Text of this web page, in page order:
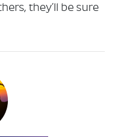
they’ll be sure